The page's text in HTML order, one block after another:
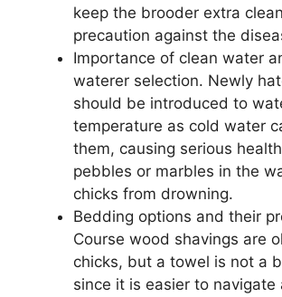
keep the brooder extra
precaution against the
Importance of clean water
waterer selection. Newly
should be introduced to
temperature as cold water
them, causing serious
pebbles or marbles in the
chicks from drowning.
Bedding options and their
Course wood shavings are
chicks, but a towel is not a
since it is easier to navigate